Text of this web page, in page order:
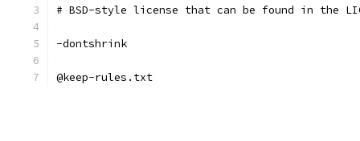
# BSD-style license that can be found in the
-dontshrink
@keep-rules.txt